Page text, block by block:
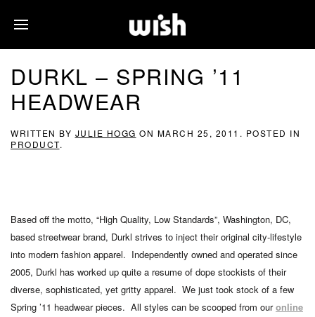
DURKL – SPRING ’11
HEADWEAR
WRITTEN BY JULIE HOGG ON MARCH 25, 2011 . POSTED IN
PRODUCT.
Based off the motto, “High Quality, Low Standards”, Washington, DC,
based streetwear brand, Durkl strives to inject their original city-lifestyle
into modern fashion apparel. Independently owned and operated since
2005, Durkl has worked up quite a resume of dope stockists of their
diverse, sophisticated, yet gritty apparel. We just took stock of a few
Spring ’11 headwear pieces. All styles can be scooped from ouronline